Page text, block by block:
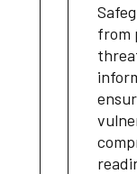
from